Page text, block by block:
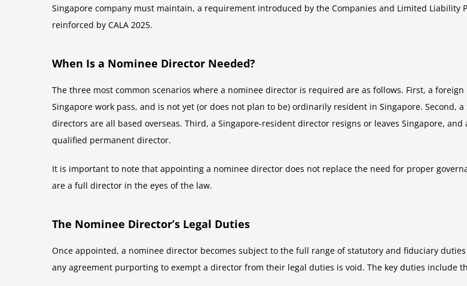
Singapore company must maintain, a requirement introduced by the Companies and Limited Liability
reinforced by CALA 2025.
When Is a Nominee Director Needed?
The three most common scenarios where a nominee director is required are as follows. First, a
Singapore work pass, and is not yet (or does not plan to be) ordinarily resident in Singapore. Second,
directors are all based overseas. Third, a Singapore-resident director resigns or leaves Singapore,
qualified permanent director.
It is important to note that appointing a nominee director does not replace the need for proper
are a full director in the eyes of the law.
The Nominee Director’s Legal Duties
Once appointed, a nominee director becomes subject to the full range of statutory and fiduciary
any agreement purporting to exempt a director from their legal duties is void. The key duties include